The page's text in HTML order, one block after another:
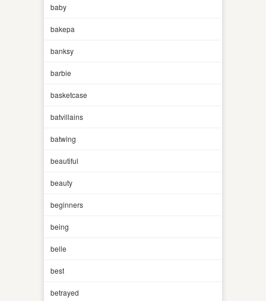
baby
bakepa
banksy
barbie
basketcase
batvillains
batwing
beautiful
beauty
beginners
being
belle
best
betrayed